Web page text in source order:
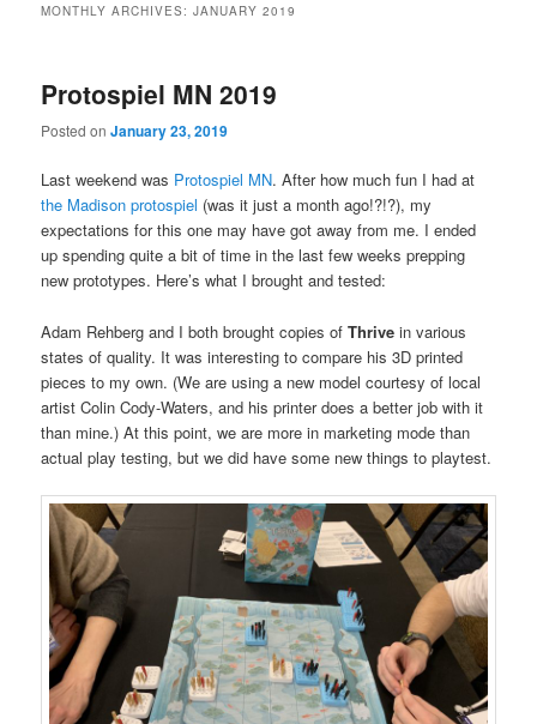
MONTHLY ARCHIVES:JANUARY 2019
Protospiel MN 2019
Posted onJanuary 23, 2019
Last weekend was Protospiel MN. After how much fun I had at
the Madison protospiel (was it just a month ago!?!?), my
expectations for this one may have got away from me. I ended
up spending quite a bit of time in the last few weeks prepping
new prototypes. Here’s what I brought and tested:
Adam Rehberg and I both brought copies ofThrive in various
states of quality. It was interesting to compare his 3D printed
pieces to my own. (We are using a new model courtesy of local
artist Colin Cody-Waters, and his printer does a better job with it
than mine.) At this point, we are more in marketing mode than
actual play testing, but we did have some new things to playtest.